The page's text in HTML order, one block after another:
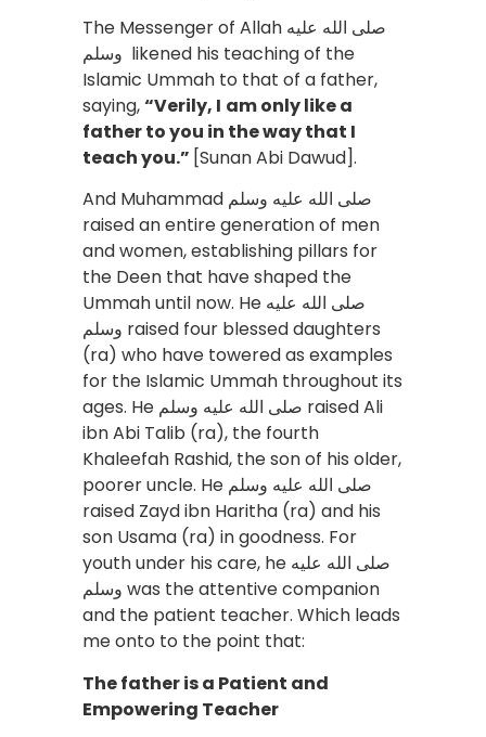
The Messenger of Allah صلى الله عليه
وسلم likened his teaching of the
Islamic Ummah to that of a father,
saying,“Verily, I am only like a
father to you in the way that I
teach you.” [Sunan Abi Dawud].
And Muhammad صلى الله عليه وسلم
raised an entire generation of men
and women, establishing pillars for
the Deen that have shaped the
Ummah until now. He صلى الله عليه
وسلم raised four blessed daughters
(ra) who have towered as examples
for the Islamic Ummah throughout its
ages. He صلى الله عليه وسلم raised Ali
ibn Abi Talib (ra), the fourth
Khaleefah Rashid, the son of his older,
poorer uncle. He صلى الله عليه وسلم
raised Zayd ibn Haritha (ra) and his
son Usama (ra) in goodness. For
youth under his care, he صلى الله عليه
وسلم was the attentive companion
and the patient teacher. Which leads
me onto to the point that:
The father is a Patient and
Empowering Teacher